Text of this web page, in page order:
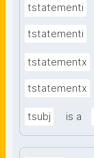
tstatementi
tstatementi
tstatementx
tstatementx
tsubj is a